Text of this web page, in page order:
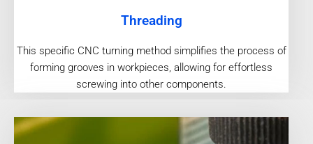
Threading
This specific CNC turning method simplifies the process of
forming grooves in workpieces, allowing for effortless
screwing into other components.